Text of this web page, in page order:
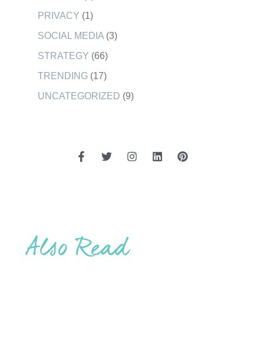
PRIVACY (1)
SOCIAL MEDIA (3)
STRATEGY (66)
TRENDING (17)
UNCATEGORIZED (9)
Also Read